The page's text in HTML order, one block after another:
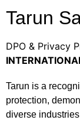
Tarun
DPO & Privacy
Tarun is a
protection,
diverse